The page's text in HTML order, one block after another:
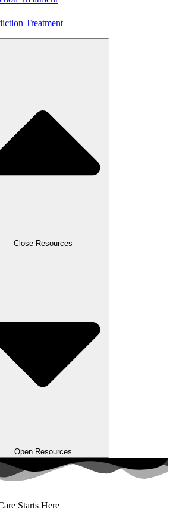
Treatment
Close Resources
Open Resources
Starts Here